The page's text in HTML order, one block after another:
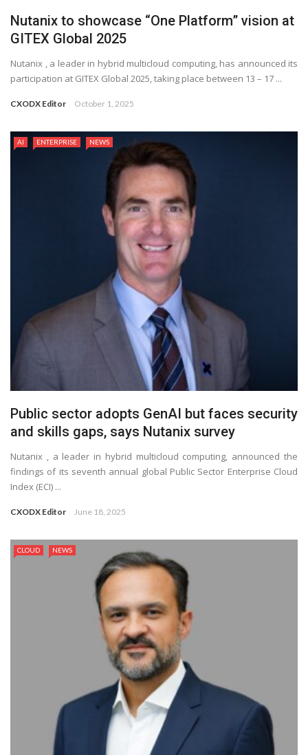
Nutanix to showcase “One Platform” vision at
GITEX Global 2025
Nutanix , a leader in hybrid multicloud computing, has announced its
participation at GITEX Global 2025, taking place between 13 – 17 ...
CXODX Editor October 1, 2025
AI ENTERPRISE NEWS
Public sector adopts GenAI but faces security
and skills gaps, says Nutanix survey
Nutanix , a leader in hybrid multicloud computing, announced the
findings of its seventh annual global Public Sector Enterprise Cloud
Index (ECI) ...
CXODX Editor June 18, 2025
CLOUD NEWS